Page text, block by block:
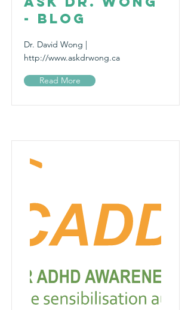
- Blog
Dr. David Wong |
http://www.askdrwong.ca
Read More